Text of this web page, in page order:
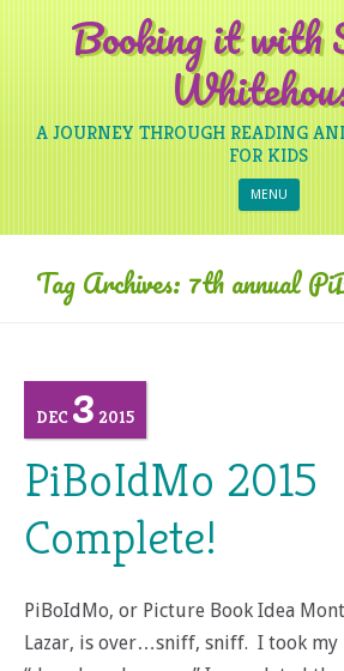
Booking it with
A JOURNEY THROUGH READING
FOR KIDS
MENU Skip
Tag Archives: 7th annual
DEC 3 2015
PiBoIdMo 2015
Complete!
PiBoIdMo, or Picture Book Idea
Lazar, is over…sniff, sniff. I took my